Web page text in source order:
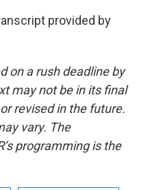
provided by
on a rush deadline by
may not be in its final
revised in the future.
vary. The
programming is the